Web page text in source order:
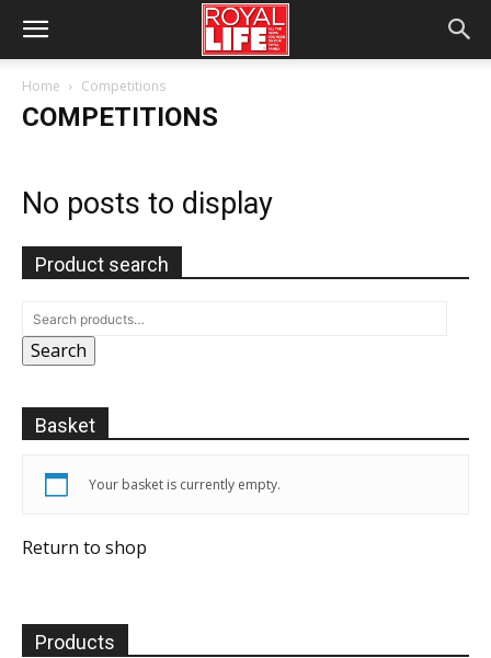
Home Competitions
COMPETITIONS
No posts to display
Product search
Search
Basket
Your basket is currently empty.
Return to shop
Products